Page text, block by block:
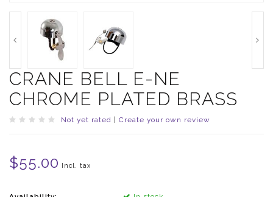
CRANE BELL E-NE
CHROME PLATED BRASS
Not yet rated Create your own review
$55.00 Incl. tax